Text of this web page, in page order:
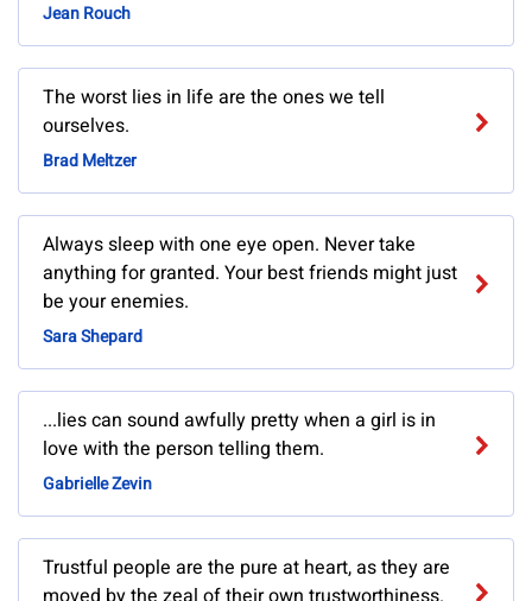
Jean Rouch
The worst lies in life are the ones we tell
ourselves.
Brad Meltzer
Always sleep with one eye open. Never take
anything for granted. Your best friends might just
be your enemies.
Sara Shepard
...lies can sound awfully pretty when a girl is in
love with the person telling them.
Gabrielle Zevin
Trustful people are the pure at heart, as they are